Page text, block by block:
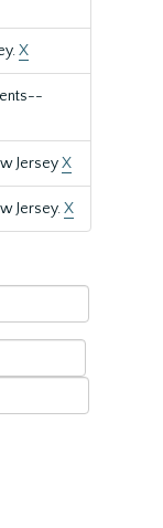
X
JerseyX
Jersey.X